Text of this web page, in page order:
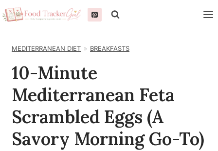
Skip
to
MEDITERRANEAN DIET BREAKFASTS
10-Minute
Mediterranean Feta
Scrambled Eggs (A
Savory Morning Go-To)